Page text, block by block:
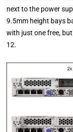
next to the power
9.5mm height bays
with just one free,
12.